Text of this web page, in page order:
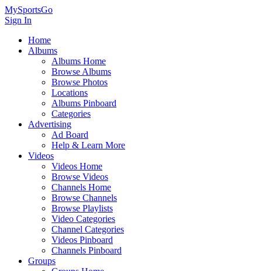
MySportsGo
Sign In
Home
Albums
Albums Home
Browse Albums
Browse Photos
Locations
Albums Pinboard
Categories
Advertising
Ad Board
Help & Learn More
Videos
Videos Home
Browse Videos
Channels Home
Browse Channels
Browse Playlists
Video Categories
Channel Categories
Videos Pinboard
Channels Pinboard
Groups